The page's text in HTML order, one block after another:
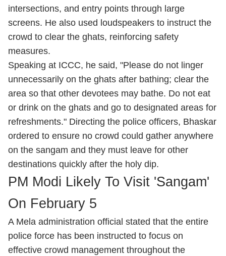
intersections, and entry points through large
screens. He also used loudspeakers to instruct the
crowd to clear the ghats, reinforcing safety
measures.
Speaking at ICCC, he said, "Please do not linger
unnecessarily on the ghats after bathing; clear the
area so that other devotees may bathe. Do not eat
or drink on the ghats and go to designated areas for
refreshments." Directing the police officers, Bhaskar
ordered to ensure no crowd could gather anywhere
on the sangam and they must leave for other
destinations quickly after the holy dip.
PM Modi Likely To Visit 'Sangam'
On February 5
A Mela administration official stated that the entire
police force has been instructed to focus on
effective crowd management throughout the